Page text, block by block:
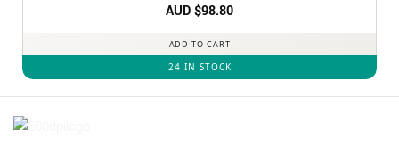
Rated 4.92
AUD $98.80
ADD TO CART
24 IN STOCK